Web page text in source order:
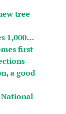
tree
1,000…
first
a good